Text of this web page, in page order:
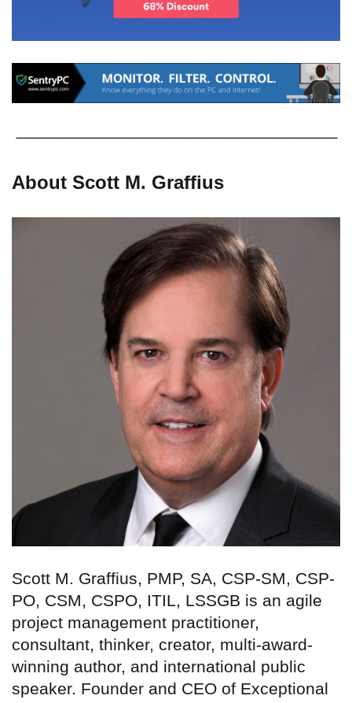
About Scott M. Graffius
Scott M. Graffius, PMP, SA, CSP-SM, CSP-
PO, CSM, CSPO, ITIL, LSSGB is an agile
project management practitioner,
consultant, thinker, creator, multi-award-
winning author, and international public
speaker. Founder and CEO of Exceptional